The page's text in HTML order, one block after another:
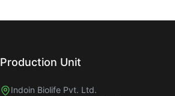
Production Unit
Indoin Biolife Pvt. Ltd.